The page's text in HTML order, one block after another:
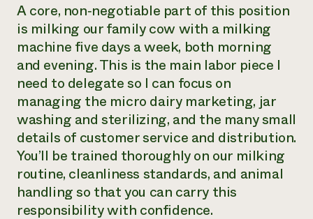
A core, non‑negotiable part of this position
is milking our family cow with a milking
machine five days a week, both morning
and evening. This is the main labor piece I
need to delegate so I can focus on
managing the micro dairy marketing, jar
washing and sterilizing, and the many small
details of customer service and distribution.
You’ll be trained thoroughly on our milking
routine, cleanliness standards, and animal
handling so that you can carry this
responsibility with confidence.